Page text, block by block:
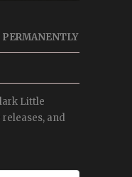
PERMANENTLY
Little
and